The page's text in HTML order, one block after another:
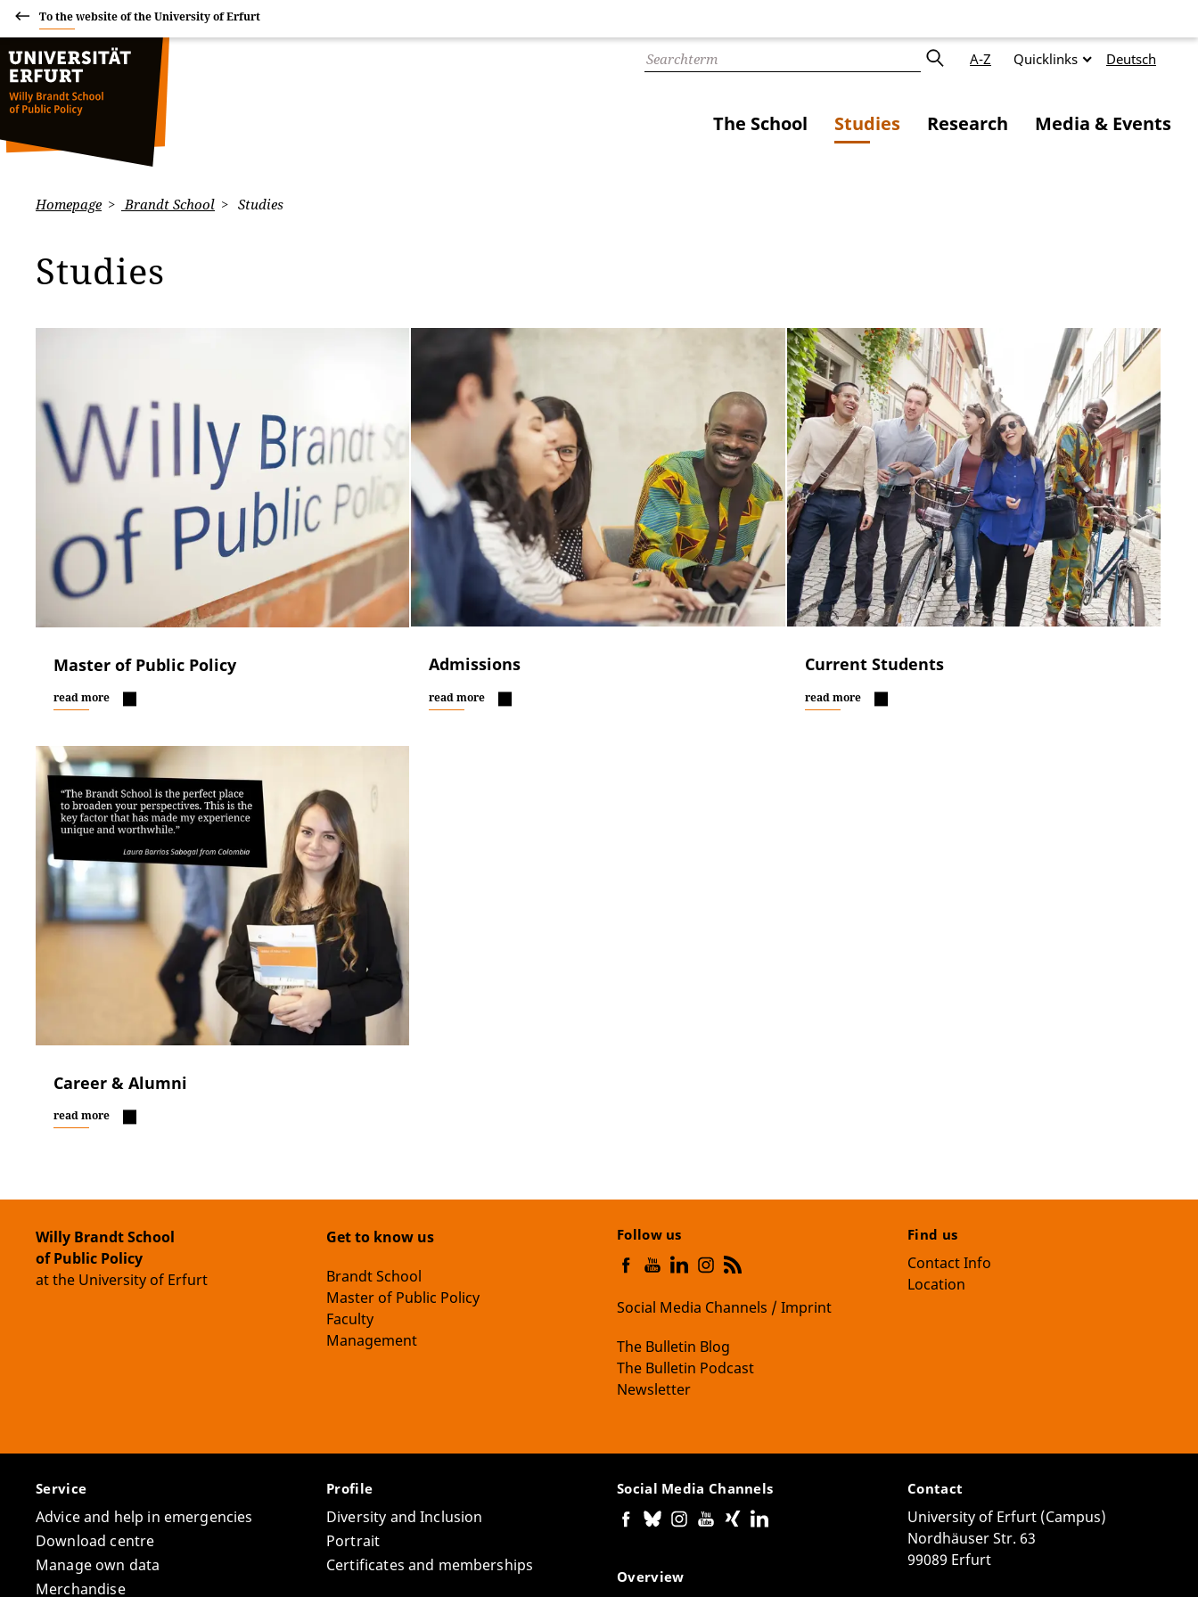
To the website of the University of Erfurt
A-Z Quicklinks Deutsch
The School Studies Research Media & Events
Homepage Brandt School Studies
Studies
Master of Public Policy
read more
Admissions
read more
Current Students
read more
Career & Alumni
read more
Willy Brandt School
of Public Policy
at the University of Erfurt
Get to know us
Brandt School
Master of Public Policy
Faculty
Management
Follow us
Social Media Channels / Imprint
The Bulletin Blog
The Bulletin Podcast
Newsletter
Find us
Contact Info
Location
Service
Advice and help in emergencies
Download centre
Manage own data
Merchandise
Profile
Diversity and Inclusion
Portrait
Certificates and memberships
Social Media Channels
Overview
Contact
University of Erfurt (Campus)
Nordhäuser Str. 63
99089 Erfurt